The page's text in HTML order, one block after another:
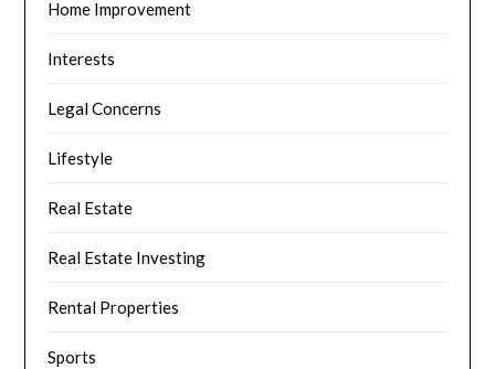
Home Improvement
Interests
Legal Concerns
Lifestyle
Real Estate
Real Estate Investing
Rental Properties
Sports